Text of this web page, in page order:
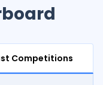
Competitions